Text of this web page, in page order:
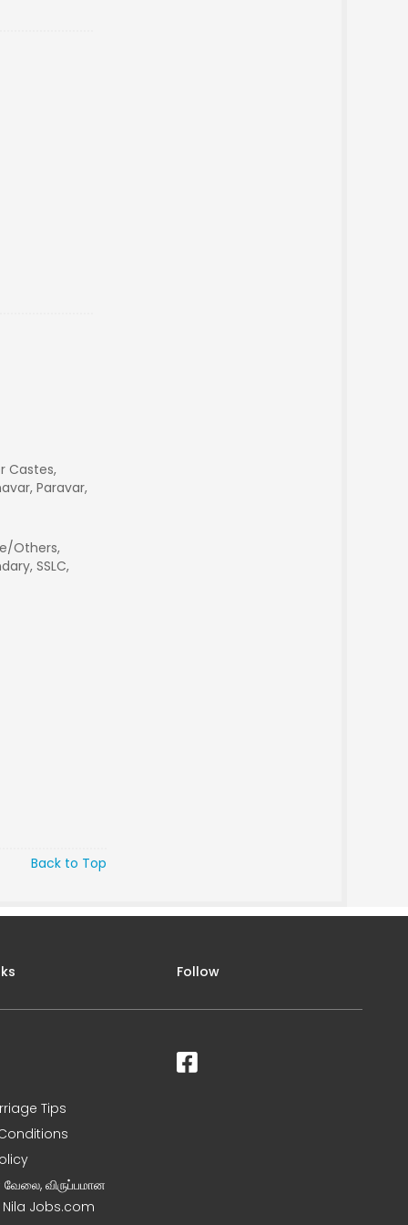
Castes,
Paravar,
Others,
SSLC,
Back to Top
Tips
வேலை, விருப்பமான
Nila Jobs.com
Follow